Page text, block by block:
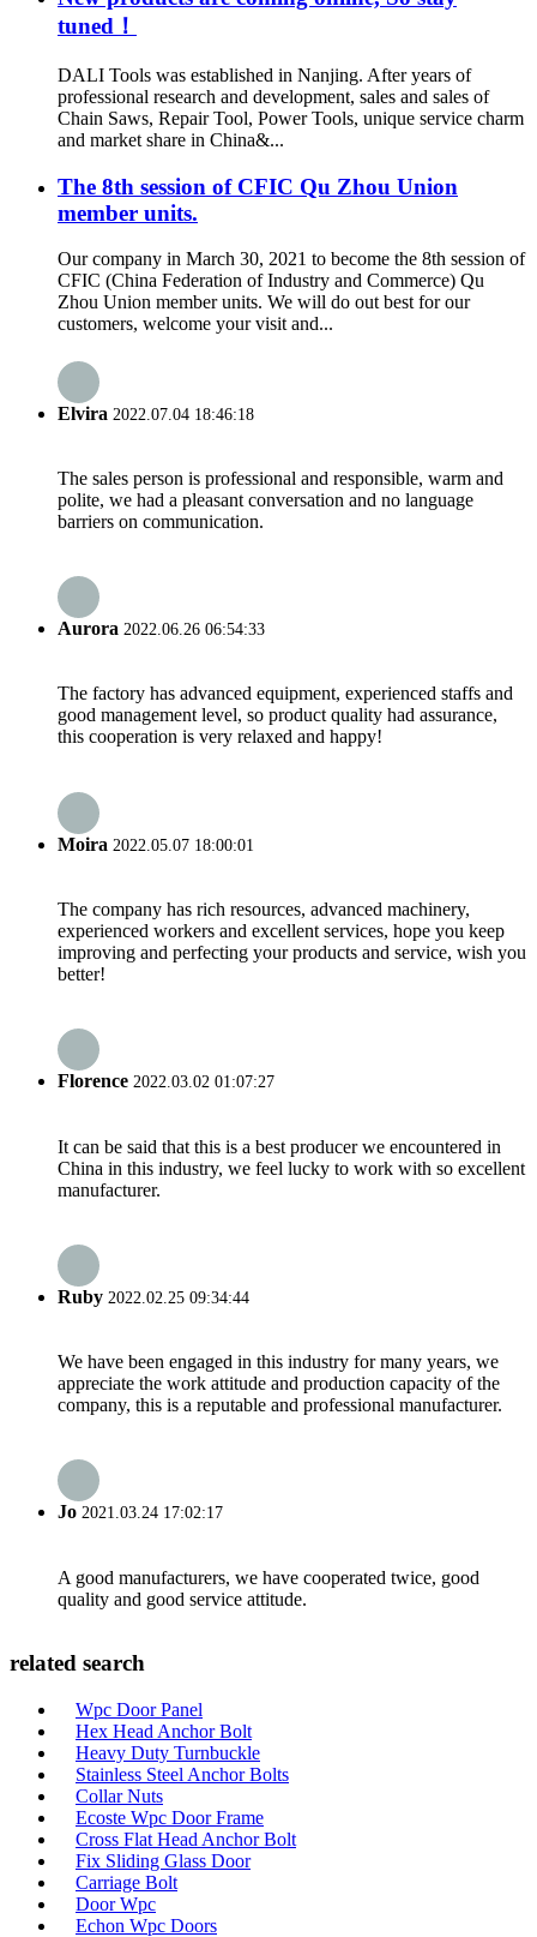
tuned！
DALI Tools was established in Nanjing. After years of
professional research and development, sales and sales of
Chain Saws, Repair Tool, Power Tools, unique service charm
and market share in China&...
The 8th session of CFIC Qu Zhou Union
member units.
Our company in March 30, 2021 to become the 8th session of
CFIC (China Federation of Industry and Commerce) Qu
Zhou Union member units. We will do out best for our
customers, welcome your visit and...
Elvira 2022.07.04 18:46:18
The sales person is professional and responsible, warm and
polite, we had a pleasant conversation and no language
barriers on communication.
Aurora 2022.06.26 06:54:33
The factory has advanced equipment, experienced staffs and
good management level, so product quality had assurance,
this cooperation is very relaxed and happy!
Moira 2022.05.07 18:00:01
The company has rich resources, advanced machinery,
experienced workers and excellent services, hope you keep
improving and perfecting your products and service, wish you
better!
Florence 2022.03.02 01:07:27
It can be said that this is a best producer we encountered in
China in this industry, we feel lucky to work with so excellent
manufacturer.
Ruby 2022.02.25 09:34:44
We have been engaged in this industry for many years, we
appreciate the work attitude and production capacity of the
company, this is a reputable and professional manufacturer.
Jo 2021.03.24 17:02:17
A good manufacturers, we have cooperated twice, good
quality and good service attitude.
related search
Wpc Door Panel
Hex Head Anchor Bolt
Heavy Duty Turnbuckle
Stainless Steel Anchor Bolts
Collar Nuts
Ecoste Wpc Door Frame
Cross Flat Head Anchor Bolt
Fix Sliding Glass Door
Carriage Bolt
Door Wpc
Echon Wpc Doors